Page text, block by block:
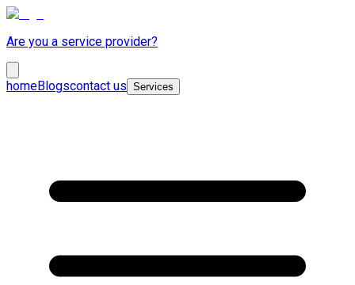
Are you a service provider?
homeBlogscontact us Services